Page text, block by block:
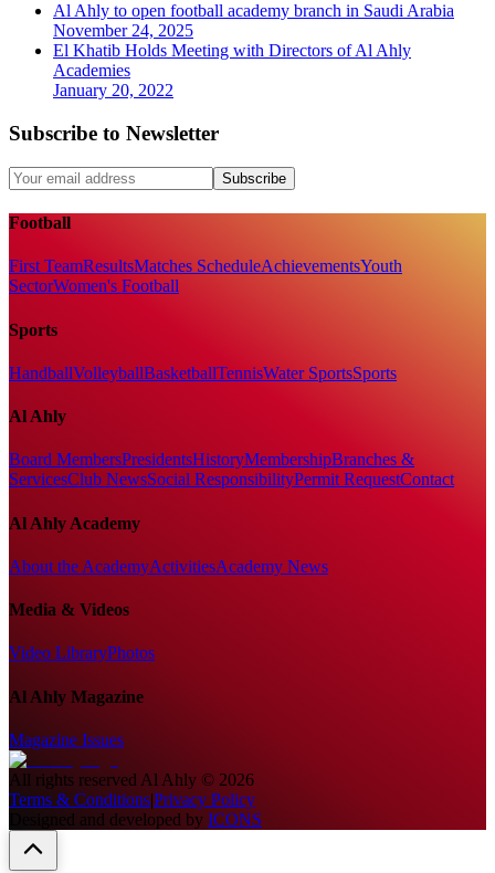
Al Ahly to open football academy branch in Saudi Arabia
November 24, 2025
El Khatib Holds Meeting with Directors of Al Ahly
Academies
January 20, 2022
Subscribe to Newsletter
Subscribe
Football
First TeamResultsMatches ScheduleAchievementsYouth
SectorWomen's Football
Sports
HandballVolleyballBasketballTennisWater SportsSports
Al Ahly
Board MembersPresidentsHistoryMembershipBranches &
ServicesClub NewsSocial ResponsibilityPermit RequestContact
Al Ahly Academy
About the AcademyActivitiesAcademy News
Media & Videos
Video LibraryPhotos
Al Ahly Magazine
Magazine Issues
All rights reserved Al Ahly © 2026
Terms & Conditions|Privacy Policy
Designed and developed by ICONS